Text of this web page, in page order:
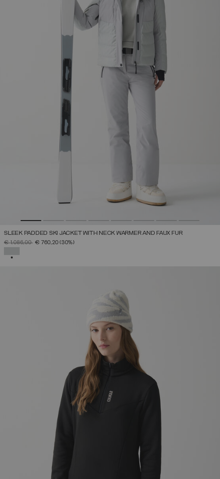
SLEEK PADDED SKI JACKET WITH NECK WARMER AND FAUX FUR
PRICE REDUCED FROM
€ 1.086,00TO€ 760,20(30%)